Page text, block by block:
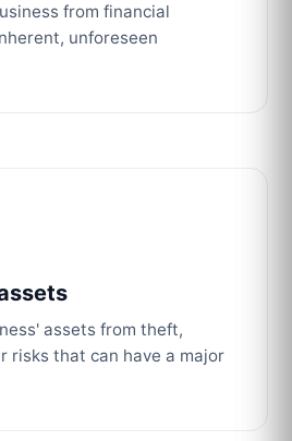
from financial
unforeseen
assets from theft,
risks that can have a major